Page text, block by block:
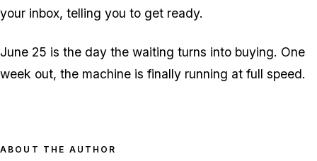
your inbox, telling you to get ready.
June 25 is the day the waiting turns into buying. One
week out, the machine is finally running at full speed.
ABOUT THE AUTHOR